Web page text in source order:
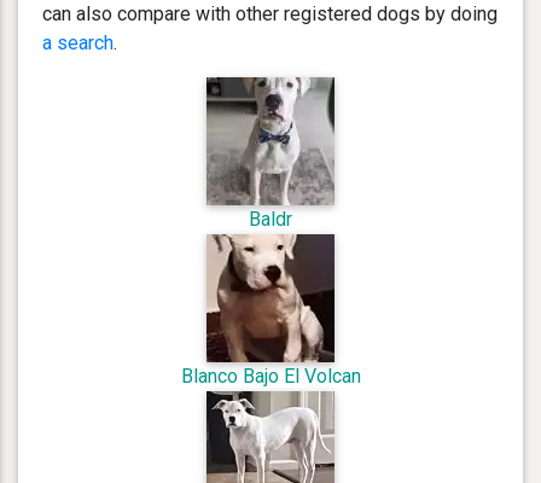
can also compare with other registered dogs by doing
a search.
Baldr
Blanco Bajo El Volcan